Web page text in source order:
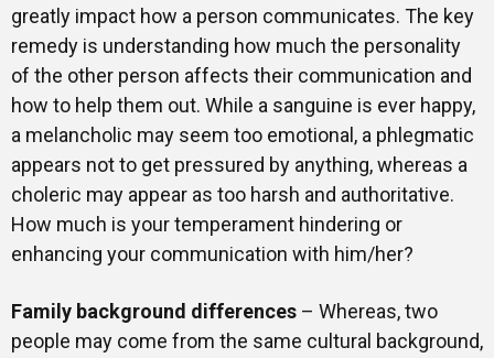
greatly impact how a person communicates. The key
remedy is understanding how much the personality
of the other person affects their communication and
how to help them out. While a sanguine is ever happy,
a melancholic may seem too emotional, a phlegmatic
appears not to get pressured by anything, whereas a
choleric may appear as too harsh and authoritative.
How much is your temperament hindering or
enhancing your communication with him/her?
Family background differences – Whereas, two
people may come from the same cultural background,